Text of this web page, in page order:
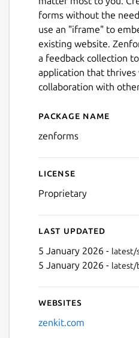
forms without the
use an "iframe" to
existing website.
a feedback collection
application that thrives
collaboration with
Details for
Package name
zenforms
License
Proprietary
Last updated
5 January 2026 - latest/
5 January 2026 - latest/
Websites
zenkit.com